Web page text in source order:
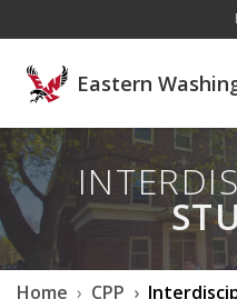
Eastern
Home CPP